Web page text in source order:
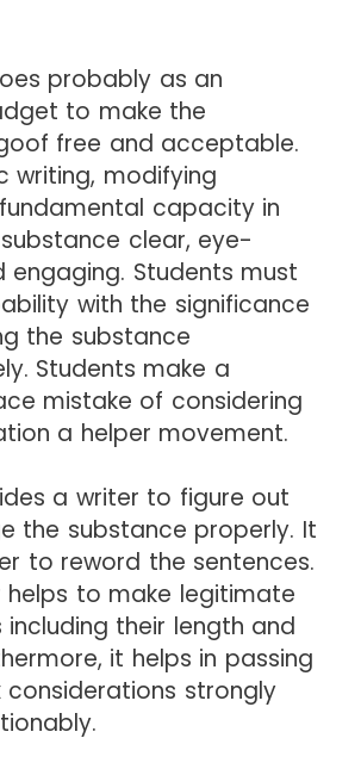
probably as an
to make the
free and acceptable.
writing, modifying
capacity in
clear, eye-
engaging. Students must
with the significance
the substance
Students make a
mistake of considering
a helper movement.
a writer to figure out
the substance properly. It
to reword the sentences.
helps to make legitimate
their length and
it helps in passing
considerations strongly